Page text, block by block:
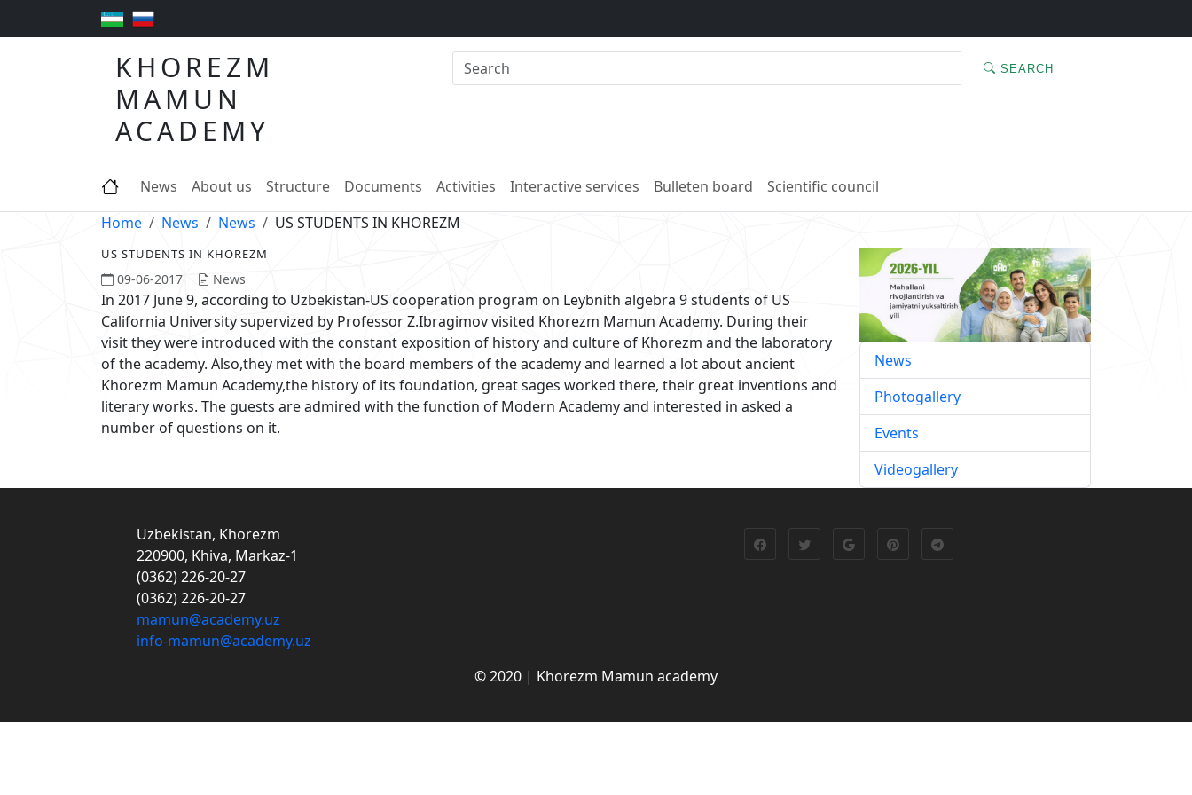
KHOREZM
MAMUN
ACADEMY
SEARCH
News About us Structure Documents Activities Interactive services Bulleten board
Scientific council
Home
News News US STUDENTS IN KHOREZM
US STUDENTS IN KHOREZM
09-06-2017 News
In 2017 June 9, according to Uzbekistan-US cooperation program on Leybnith algebra 9 students of US
California University supervized by Professor Z.Ibragimov visited Khorezm Mamun Academy. During their
visit they were introduced with the constant exposition of history and culture of Khorezm and the laboratory
of the academy. Also,they met with the board members of the academy and learned a lot about ancient
Khorezm Mamun Academy,the history of its foundation, great sages worked there, their great inventions and
literary works. The guests are admired with the function of Modern Academy and interested in asked a
number of questions on it.
News
Photogallery
Events
Videogallery
Uzbekistan, Khorezm
220900, Khiva, Markaz-1
(0362) 226-20-27
(0362) 226-20-27
mamun@academy.uz
info-mamun@academy.uz
© 2020 | Khorezm Mamun academy